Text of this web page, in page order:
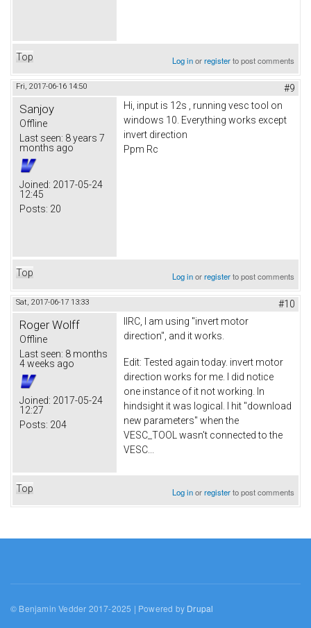
Top Log inorregisterto post comments
Fri, 2017-06-16 14:50 #9
Sanjoy
Offline
Last seen: 8 years 7
months ago
Joined: 2017-05-24
12:45
Posts: 20
Hi, input is 12s , running vesc tool on
windows 10. Everything works except
invert direction
Ppm Rc
Top Log inorregisterto post comments
Sat, 2017-06-17 13:33 #10
Roger Wolff
Offline
Last seen: 8 months
4 weeks ago
Joined: 2017-05-24
12:27
Posts: 204
IIRC, I am using "invert motor
direction", and it works.
Edit: Tested again today. invert motor
direction works for me. I did notice
one instance of it not working. In
hindsight it was logical. I hit "download
new parameters" when the
VESC_TOOL wasn't connected to the
VESC...
Top Log inorregisterto post comments
© Benjamin Vedder 2017-2025 | Powered by Drupal